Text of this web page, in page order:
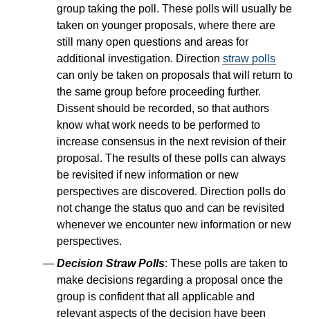
group taking the poll. These polls will usually be
taken on younger proposals, where there are
still many open questions and areas for
additional investigation. Direction straw polls
can only be taken on proposals that will return to
the same group before proceeding further.
Dissent should be recorded, so that authors
know what work needs to be performed to
increase consensus in the next revision of their
proposal. The results of these polls can always
be revisited if new information or new
perspectives are discovered. Direction polls do
not change the status quo and can be revisited
whenever we encounter new information or new
perspectives.
Decision Straw Polls: These polls are taken to
make decisions regarding a proposal once the
group is confident that all applicable and
relevant aspects of the decision have been